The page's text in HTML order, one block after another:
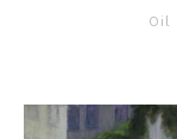
Oil